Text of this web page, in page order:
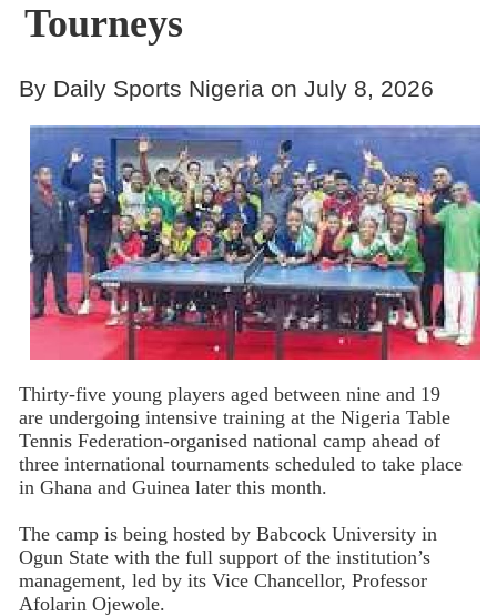
Tourneys
By Daily Sports Nigeria on July 8, 2026
Thirty-five young players aged between nine and 19
are undergoing intensive training at the Nigeria Table
Tennis Federation-organised national camp ahead of
three international tournaments scheduled to take place
in Ghana and Guinea later this month.
The camp is being hosted by Babcock University in
Ogun State with the full support of the institution’s
management, led by its Vice Chancellor, Professor
Afolarin Ojewole.